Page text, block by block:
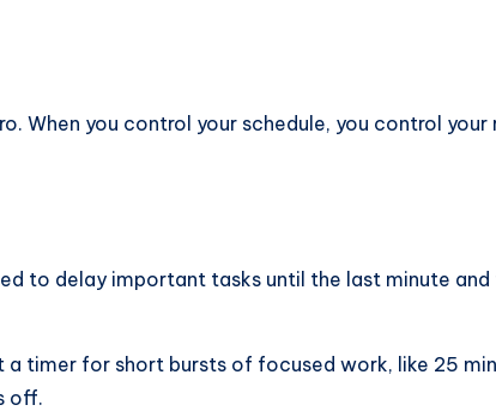
When you control your schedule, you control
to delay important tasks until the last minute
timer for short bursts of focused work, like 25
off.